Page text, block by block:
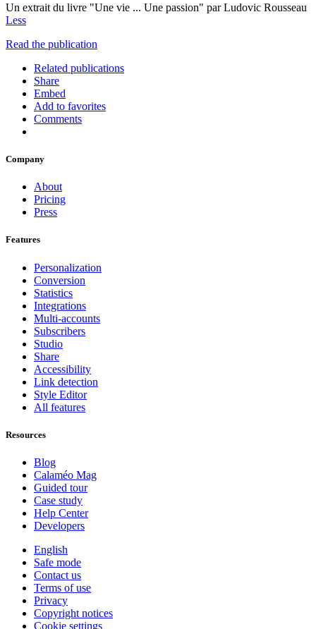
Un extrait du livre "Une vie ... Une passion" par Ludovic Rousseau
Less
Read the publication
Related publications
Share
Embed
Add to favorites
Comments
Company
About
Pricing
Press
Features
Personalization
Conversion
Statistics
Integrations
Multi-accounts
Subscribers
Studio
Share
Accessibility
Link detection
Style Editor
All features
Resources
Blog
Calaméo Mag
Guided tour
Case study
Help Center
Developers
English
Safe mode
Contact us
Terms of use
Privacy
Copyright notices
Cookie settings